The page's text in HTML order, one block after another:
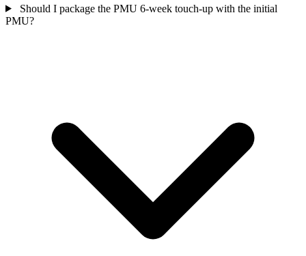
Should I package the PMU 6-week touch-up with the initial
PMU?